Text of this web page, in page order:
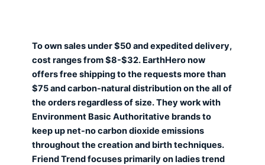
To own sales under $50 and expedited delivery,
cost ranges from $8-$32. EarthHero now
offers free shipping to the requests more than
$75 and carbon-natural distribution on the all of
the orders regardless of size. They work with
Environment Basic Authoritative brands to
keep up net-no carbon dioxide emissions
throughout the creation and birth techniques.
Friend Trend focuses primarily on ladies trend